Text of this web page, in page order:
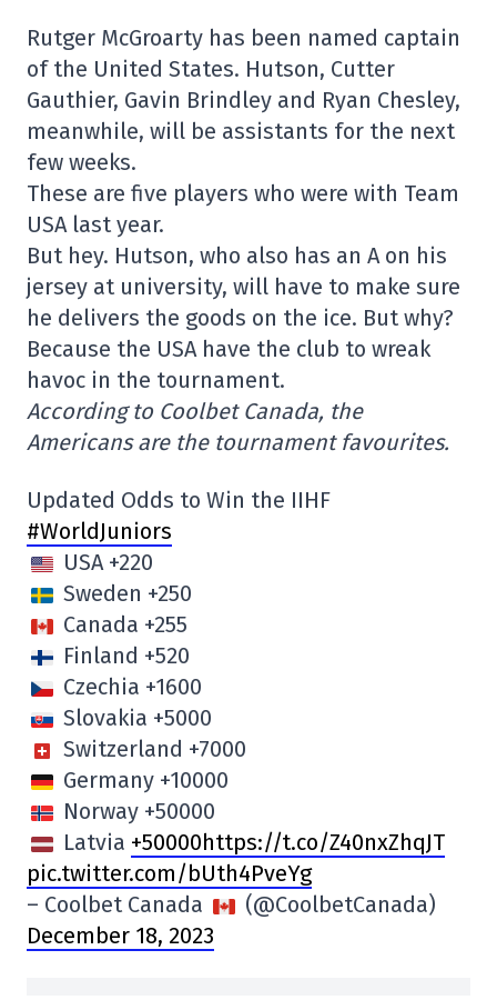
Rutger McGroarty has been named captain
of the United States. Hutson, Cutter
Gauthier, Gavin Brindley and Ryan Chesley,
meanwhile, will be assistants for the next
few weeks.
These are five players who were with Team
USA last year.
But hey. Hutson, who also has an A on his
jersey at university, will have to make sure
he delivers the goods on the ice. But why?
Because the USA have the club to wreak
havoc in the tournament.
According to Coolbet Canada, the
Americans are the tournament favourites.
Updated Odds to Win the IIHF
#WorldJuniors
USA +220
Sweden +250
Canada +255
Finland +520
Czechia +1600
Slovakia +5000
Switzerland +7000
Germany +10000
Norway +50000
Latvia +50000https://t.co/Z40nxZhqJT
pic.twitter.com/bUth4PveYg
– Coolbet Canada
(@CoolbetCanada)
December 18, 2023